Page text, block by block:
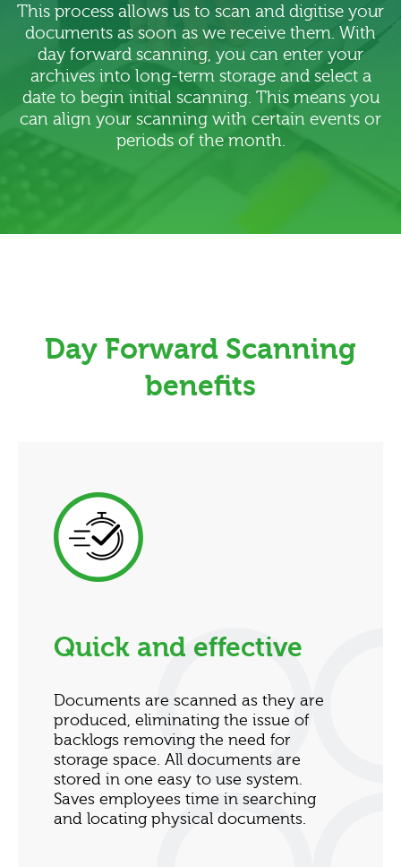
This process allows us to scan and digitise your
documents as soon as we receive them. With
day forward scanning, you can enter your
archives into long-term storage and select a
date to begin initial scanning. This means you
can align your scanning with certain events or
periods of the month.
Day Forward Scanning
benefits
Quick and effective
Documents are scanned as they are
produced, eliminating the issue of
backlogs removing the need for
storage space. All documents are
stored in one easy to use system.
Saves employees time in searching
and locating physical documents.